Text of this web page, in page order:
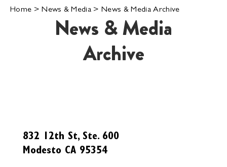
Home >News & Media >News & Media Archive
News & Media
Archive
832 12th St, Ste. 600
Modesto CA 95354